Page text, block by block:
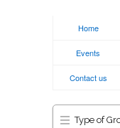
Home
Events
Contact us
Type of